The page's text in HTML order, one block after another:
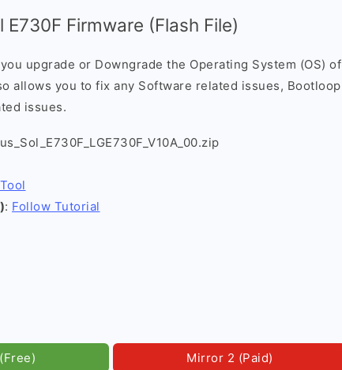
E730F Firmware (Flash File)
upgrade or Downgrade the Operating System (OS) of
allows you to fix any Software related issues, Bootloop
issues.
: Follow Tutorial
Mirror 2 (Paid)